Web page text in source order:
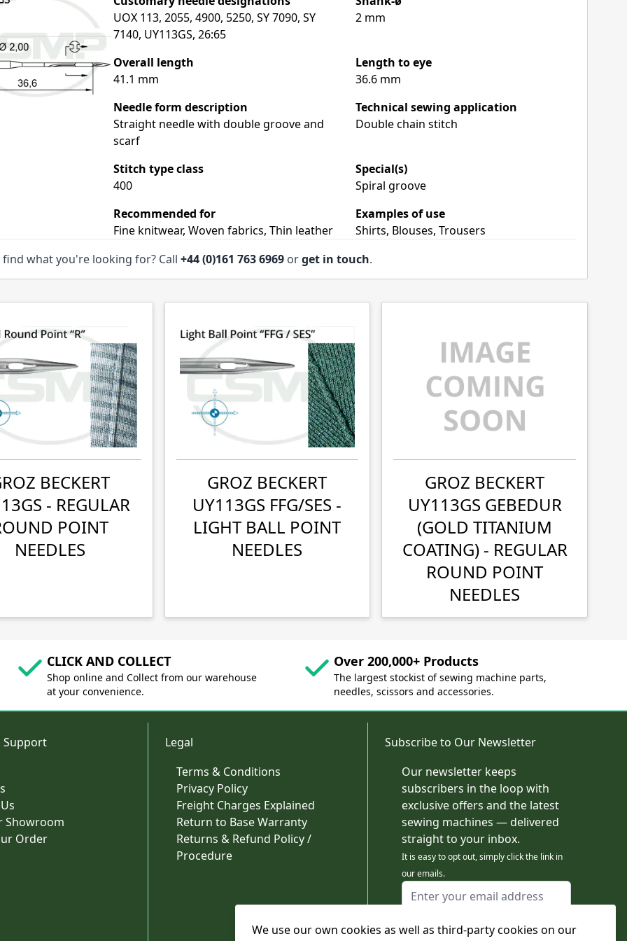
We use our own cookies as well as third-party cookies on our
UOX 113, 2055, 4900, 5250, SY 7090, SY
7140, UY113GS, 26:65
2 mm
Overall length
41.1 mm
Length to eye
36.6 mm
Needle form description
Straight needle with double groove and
scarf
Technical sewing application
Double chain stitch
Stitch type class
400
Special(s)
Spiral groove
Recommended for
Fine knitwear, Woven fabrics, Thin leather
Examples of use
Shirts, Blouses, Trousers
find what you're looking for? Call +44 (0)161 763 6969 orget in touch.
BECKERT
- REGULAR
POINT
NEEDLES
GROZ BECKERT
UY113GS FFG/SES -
LIGHT BALL POINT
NEEDLES
GROZ BECKERT
UY113GS GEBEDUR
(GOLD TITANIUM
COATING) - REGULAR
ROUND POINT
NEEDLES
CLICK AND COLLECT
Shop online and Collect from our warehouse
at your convenience.
Over 200,000+ Products
The largest stockist of sewing machine parts,
needles, scissors and accessories.
Support
Showroom
Order
Legal
Terms & Conditions
Privacy Policy
Freight Charges Explained
Return to Base Warranty
Returns & Refund Policy /
Procedure
Subscribe to Our Newsletter
Our newsletter keeps
subscribers in the loop with
exclusive offers and the latest
sewing machines — delivered
straight to your inbox.
It is easy to opt out, simply click the link in
our emails.
Email Address
This form is protected by reCAPTCHA - the